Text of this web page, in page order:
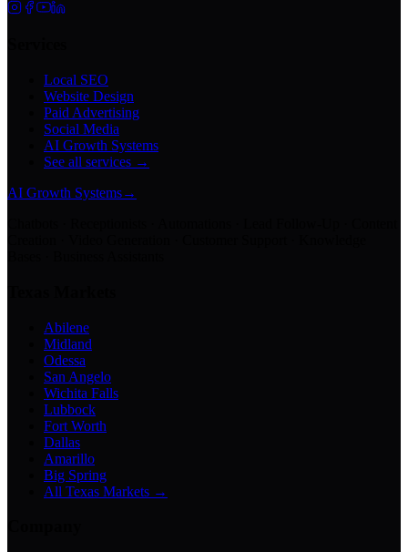
Local SEO
Website Design
Paid Advertising
Social Media
AI Growth Systems
See all services →
AI Growth Systems→
Abilene
Midland
Odessa
San Angelo
Wichita Falls
Lubbock
Fort Worth
Dallas
Amarillo
Big Spring
All Texas Markets →